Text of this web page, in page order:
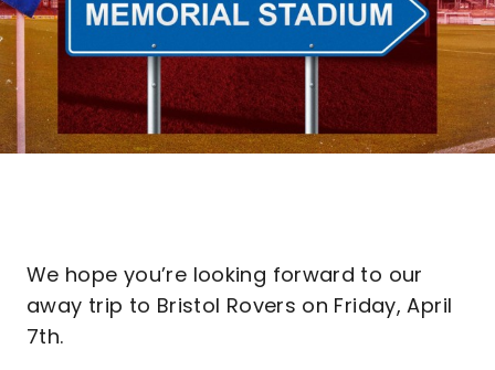
We hope you’re looking forward to our
away trip to Bristol Rovers on Friday, April
7th.